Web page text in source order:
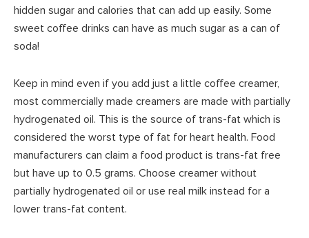
hidden sugar and calories that can add up easily. Some
sweet coffee drinks can have as much sugar as a can of
soda!
Keep in mind even if you add just a little coffee creamer,
most commercially made creamers are made with partially
hydrogenated oil. This is the source of trans-fat which is
considered the worst type of fat for heart health. Food
manufacturers can claim a food product is trans-fat free
but have up to 0.5 grams. Choose creamer without
partially hydrogenated oil or use real milk instead for a
lower trans-fat content.